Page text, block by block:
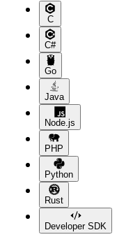
C
C#
Go
Java
Node.js
PHP
Python
Rust
Developer SDK